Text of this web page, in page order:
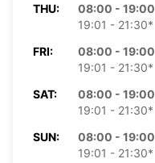
THU:
08:00 - 19:00
19:01 - 21:30*
FRI:
08:00 - 19:00
19:01 - 21:30*
SAT:
08:00 - 19:00
19:01 - 21:30*
SUN:
08:00 - 19:00
19:01 - 21:30*